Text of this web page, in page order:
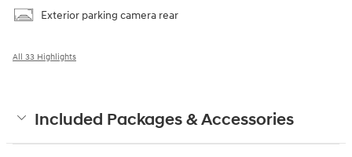
Exterior parking camera rear
All 33 Highlights
Included Packages & Accessories